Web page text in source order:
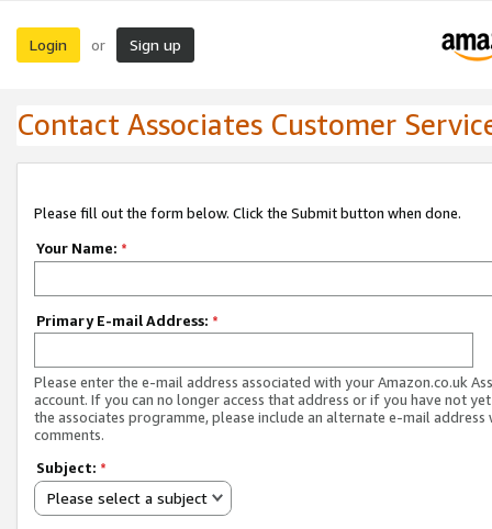
Login or Sign up
Contact Associates Customer
Please fill out the form below. Click the Submit button when done.
Your Name: *
Primary E-mail Address: *
Please enter the e-mail address associated with your Amazon.co.uk
account. If you can no longer access that address or if you have not
the associates programme, please include an alternate e-mail address
comments.
Subject: *
Please select a subject